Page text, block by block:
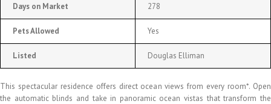
Days on Market 278
Pets Allowed Yes
Listed Douglas Elliman
This spectacular residence offers direct ocean views from every room*. Open
the automatic blinds and take in panoramic ocean vistas that transform the